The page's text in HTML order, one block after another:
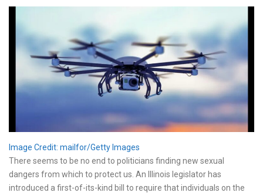
Image Credit: mailfor/Getty Images
There seems to be no end to politicians finding new sexual
dangers from which to protect us. An Illinois legislator has
introduced a first-of-its-kind bill to require that individuals on the